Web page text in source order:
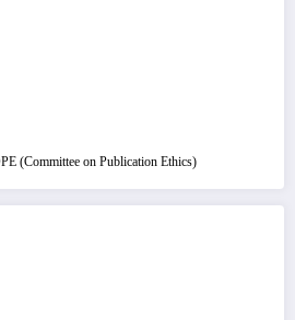
(Committee on Publication Ethics)